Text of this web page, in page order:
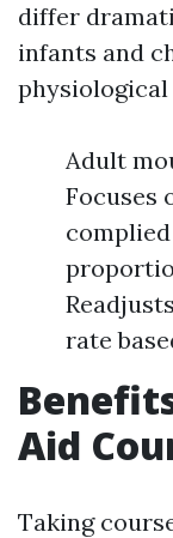
differ
infants and
Adult
Focuses
rate
Aid
Taking